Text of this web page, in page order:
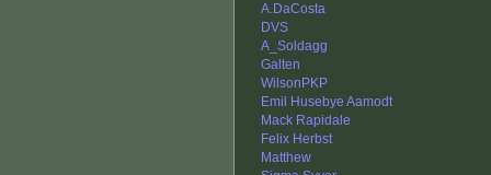
A.DaCosta
DVS
A_Soldagg
Galten
WilsonPKP
Emil Husebye Aamodt
Mack Rapidale
Felix Herbst
Matthew